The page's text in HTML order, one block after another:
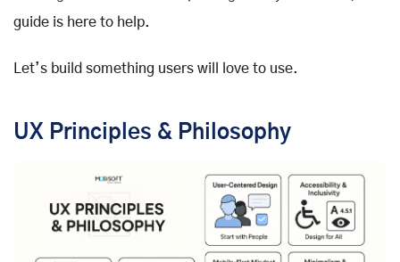
guide is here to help.
Let’s build something users will love to use.
UX Principles & Philosophy